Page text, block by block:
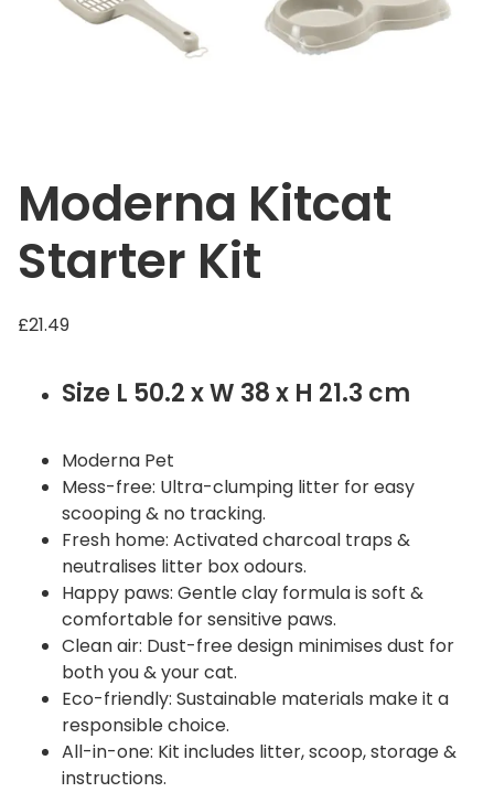
Moderna Kitcat
Starter Kit
£21.49
Size L 50.2 x W 38 x H 21.3 cm
Moderna Pet
Mess-free: Ultra-clumping litter for easy
scooping & no tracking.
Fresh home: Activated charcoal traps &
neutralises litter box odours.
Happy paws: Gentle clay formula is soft &
comfortable for sensitive paws.
Clean air: Dust-free design minimises dust for
both you & your cat.
Eco-friendly: Sustainable materials make it a
responsible choice.
All-in-one: Kit includes litter, scoop, storage &
instructions.